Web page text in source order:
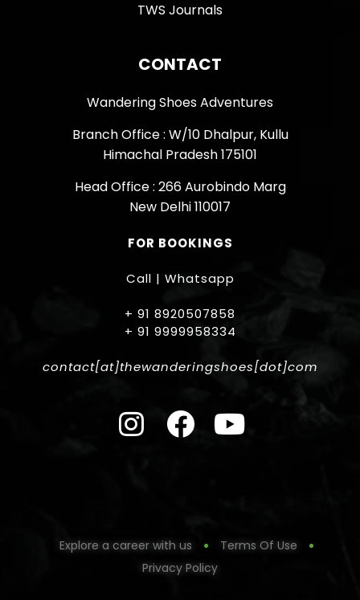
TWS Journals
CONTACT
Wandering Shoes Adventures
Branch Office : W/10 Dhalpur, Kullu
Himachal Pradesh 175101
Head Office : 266 Aurobindo Marg
New Delhi 110017
FOR BOOKINGS
Call | Whatsapp
+ 91 8920507858
+ 91 9999958334
contact[at]thewanderingshoes[dot]com
Explore a career with us
Terms Of Use
Privacy Policy